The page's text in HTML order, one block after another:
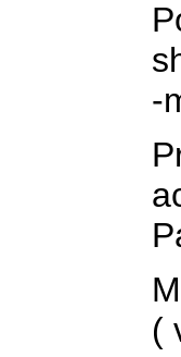
-
(